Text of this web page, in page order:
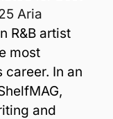
Aria
R&B artist
most
In an
and